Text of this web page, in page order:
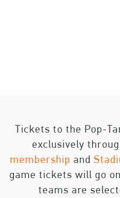
Tickets to the Pop-
exclusively
membership and
game tickets will go
teams are